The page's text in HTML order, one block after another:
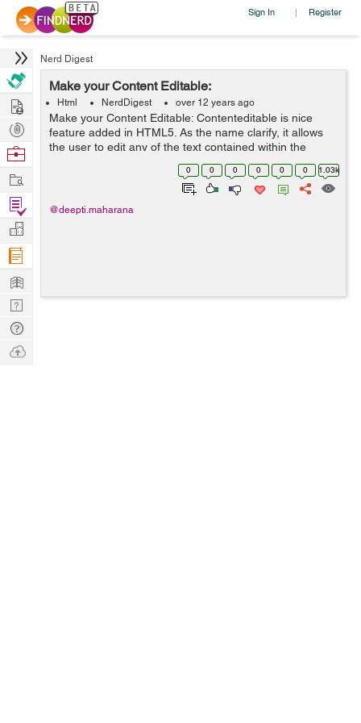
Sign In | Register
Nerd Digest
Make your Content Editable:
Html NerdDigest over 12 years ago
Make your Content Editable: Contenteditable is nice
feature added in HTML5. As the name clarify, it allows
the user to edit any of the text contained within the
element, including its children. There are a variety of
uses for something like th...0 0 0 0 0 0 1.03k
@deepti.maharana
Hire
Post
Projects
Browse
Work
Find
Projects
Manage
Company
Learn
Nerd
Digest
Tech
Q & A
Ask